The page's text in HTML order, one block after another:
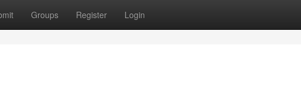
Groups Register Login